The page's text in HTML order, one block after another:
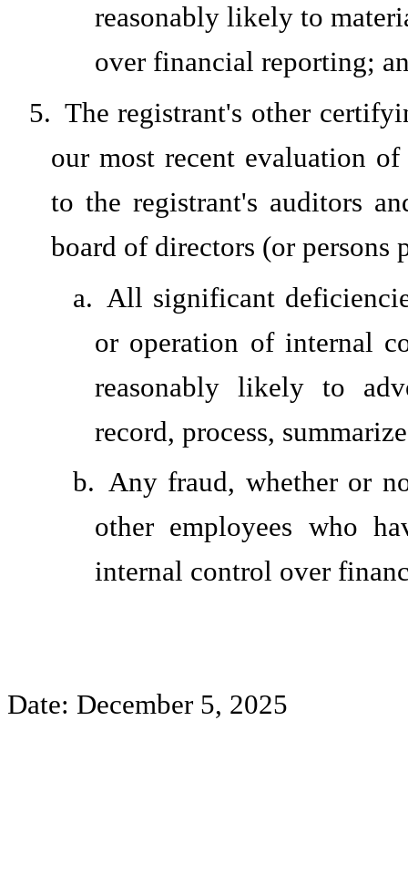
reasonably likely to
over financial reporting;
5. The registrant's other
our most recent evaluation
to the registrant's auditors
board of directors (or
a. All significant
or operation of internal
reasonably likely to
record, process,
b. Any fraud, whether or
other employees who
internal control over
Date: December 5, 2025